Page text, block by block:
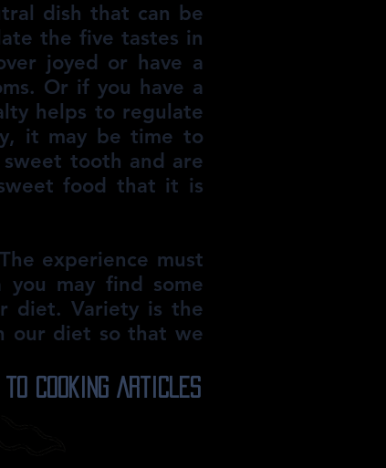
dish that can be
the five tastes in
joyed or have a
Or if you have a
helps to regulate
it may be time to
tooth and are
food that it is
experience must
may find some
diet. Variety is the
our diet so that we
to Cooking Articles